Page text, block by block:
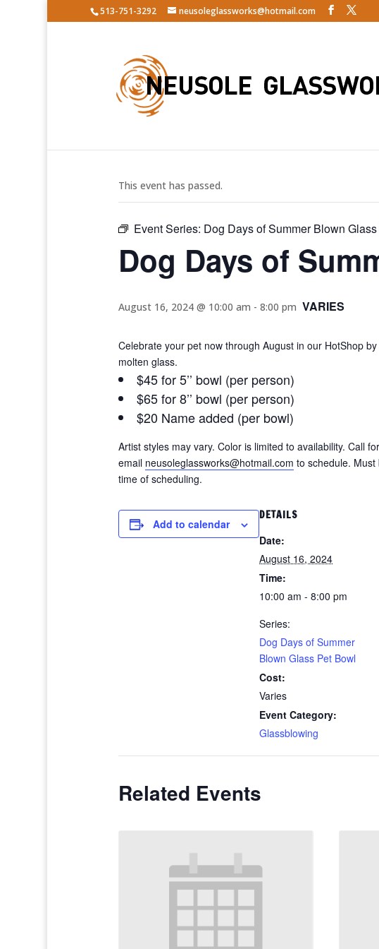
513-751-3292 neusoleglassworks@hotmail.com
This event has passed.
Event Series: Dog Days of Summer Blown
Dog Days of
August 16, 2024 @ 10:00 am - 8:00 pm VARIES
Celebrate your pet now through August in our HotShop
molten glass.
$45 for 5’’ bowl (per person)
$65 for 8’’ bowl (per person)
$20 Name added (per bowl)
Artist styles may vary. Color is limited to availability. Call
email neusoleglassworks@hotmail.com to schedule.
time of scheduling.
Add to calendar
DETAILS
Date:
August 16, 2024
Time:
10:00 am - 8:00 pm
Series:
Dog Days of Summer
Blown Glass Pet Bowl
Cost:
Varies
Event Category:
Glassblowing
Related Events